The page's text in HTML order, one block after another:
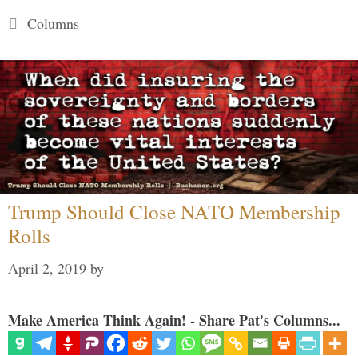
Categories
Columns
Trump Should Close NATO Membership
Rolls
April 2, 2019 by
Make America Think Again! - Share Pat's Columns...